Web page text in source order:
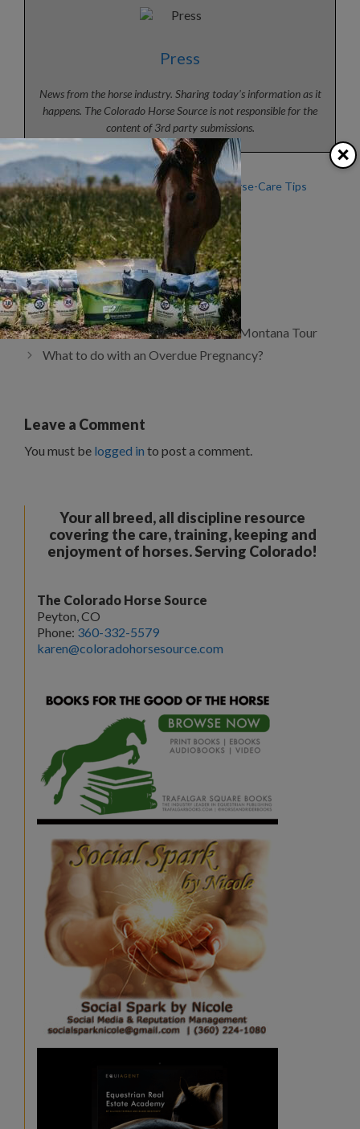
Press
News from the horse industry. Sharing today’s information as it
happens. The Colorado Horse Source is not responsible for the
content of 3rd party submissions.
Heat Stress, Part 2: Horse
Safety During Hot Weather
Summer Horse-Care Tips
from KER
Beat the Heat
Categories
Articles,Horse Health,News
Tags
Equine Wellness
Demo Horses Wanted for Kalispell, Montana Tour
What to do with an Overdue Pregnancy?
Leave a Comment
You must be logged in to post a comment.
Your all breed, all discipline resource
covering the care, training, keeping and
enjoyment of horses. Serving Colorado!
The Colorado Horse Source
Peyton, CO
Phone: 360-332-5579
karen@coloradohorsesource.com
×